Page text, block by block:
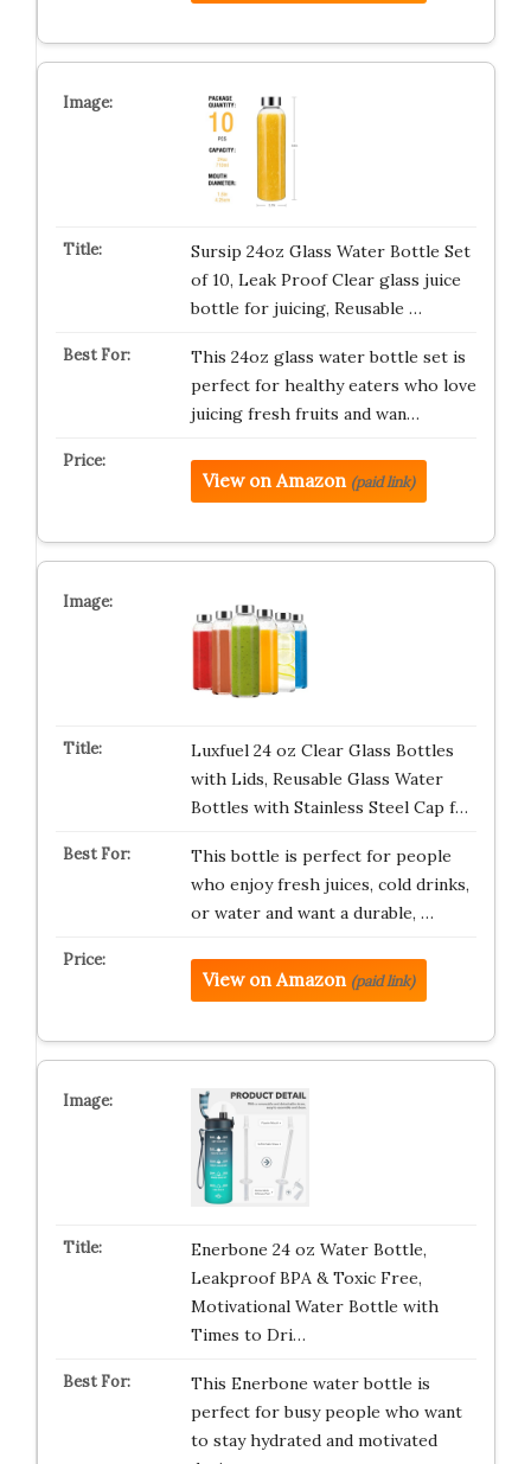
Sursip 24oz Glass Water Bottle Set
of 10, Leak Proof Clear glass juice
bottle for juicing, Reusable …
This 24oz glass water bottle set is
perfect for healthy eaters who love
juicing fresh fruits and wan…
View on Amazon (paid link)
Luxfuel 24 oz Clear Glass Bottles
with Lids, Reusable Glass Water
Bottles with Stainless Steel Cap f…
This bottle is perfect for people
who enjoy fresh juices, cold drinks,
or water and want a durable, …
View on Amazon (paid link)
Enerbone 24 oz Water Bottle,
Leakproof BPA & Toxic Free,
Motivational Water Bottle with
Times to Dri…
This Enerbone water bottle is
perfect for busy people who want
to stay hydrated and motivated